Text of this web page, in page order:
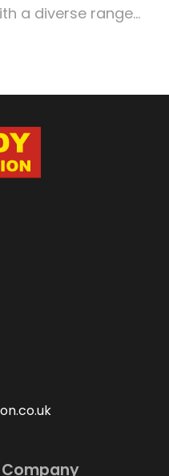
a diverse range...
Company